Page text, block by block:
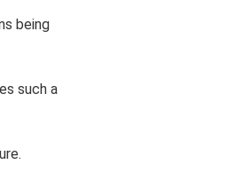
being
such a